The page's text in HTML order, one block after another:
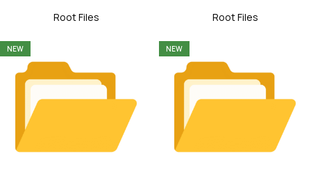
Root Files Root Files
NEW NEW